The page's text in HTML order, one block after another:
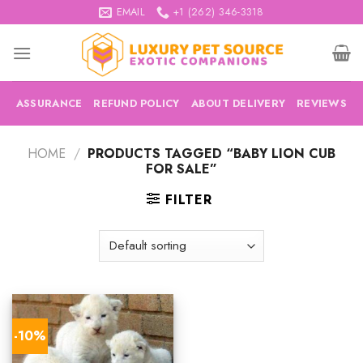
to
content
EMAIL +1 (262) 346-3318
ASSURANCE REFUND POLICY ABOUT DELIVERY REVIEWS
HOME / PRODUCTS TAGGED “BABY LION CUB
FOR SALE”
FILTER
-10%